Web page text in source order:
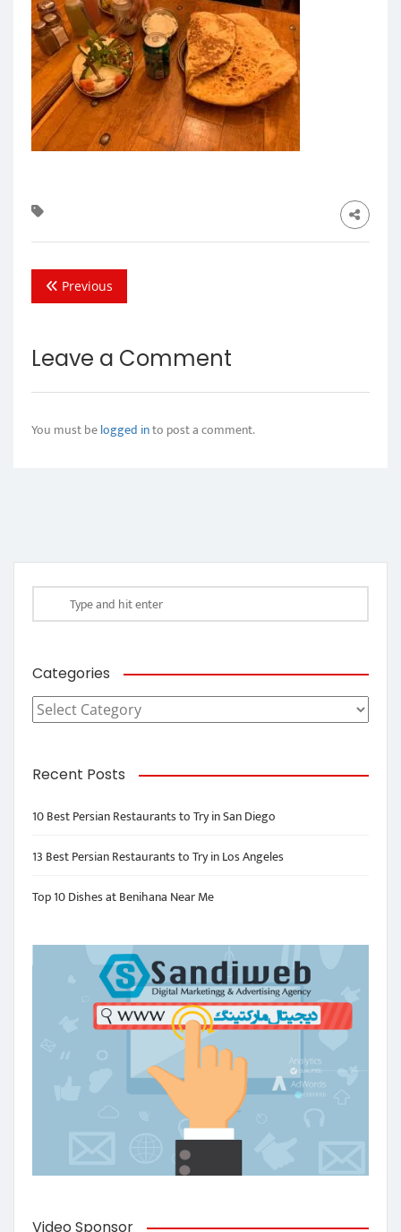
Previous
Leave a Comment
You must belogged into post a comment.
Categories
Categories
Recent Posts
10 Best Persian Restaurants to Try in San Diego
13 Best Persian Restaurants to Try in Los Angeles
Top 10 Dishes at Benihana Near Me
Video Sponsor